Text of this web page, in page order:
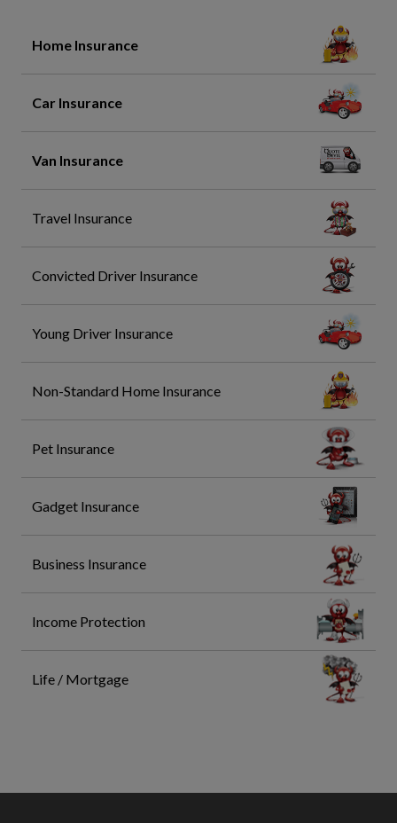
Home Insurance
Car Insurance
Van Insurance
Travel Insurance
Convicted Driver Insurance
Young Driver Insurance
Non-Standard Home Insurance
Pet Insurance
Gadget Insurance
Business Insurance
Income Protection
Life / Mortgage